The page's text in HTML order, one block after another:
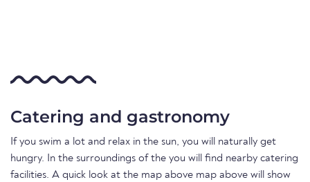
Catering and gastronomy
If you swim a lot and relax in the sun, you will naturally get
hungry. In the surroundings of the you will find nearby catering
facilities. A quick look at the map above map above will show